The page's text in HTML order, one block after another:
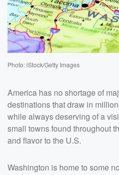
Photo: iStock/Getty Images
America has no shortage of
destinations that draw in
while always deserving of a
small towns found throughout
and flavor to the U.S.
Washington is home to some